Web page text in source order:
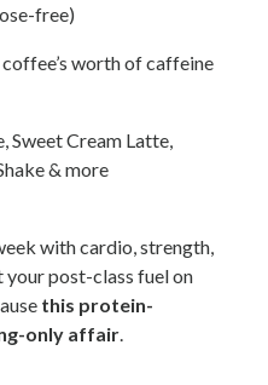
free)
worth of caffeine
Sweet Cream Latte,
& more
with cardio, strength,
your post-class fuel on
this protein-
only affair